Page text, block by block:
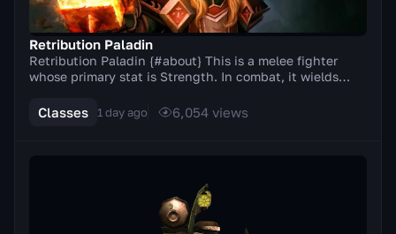
Retribution Paladin
Retribution Paladin {#about} This is a melee fighter
whose primary stat is Strength. In combat, it wields
Classes 1 day ago 6,054 views